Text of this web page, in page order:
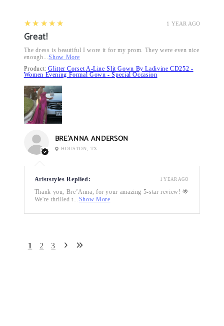
1 YEAR AGO
5
★★★★★
Great!
The dress is beautiful I wore it for my prom. They were even nice
enough...Show More
Product:Glitter Corset A-Line Slit Gown By Ladivine CD252 -
Women Evening Formal Gown - Special Occasion
BRE’ANNA ANDERSON
HOUSTON, TX
Ariststyles Replied:
Thank you, Bre’Anna, for your amazing 5-star review! 🌟
We're thrilled t...Show More
1 YEAR AGO
1 2 3